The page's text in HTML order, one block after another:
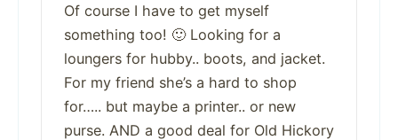
Of course I have to get myself
something too! 🙂 Looking for a
loungers for hubby.. boots, and jacket.
For my friend she’s a hard to shop
for….. but maybe a printer.. or new
purse. AND a good deal for Old Hickory